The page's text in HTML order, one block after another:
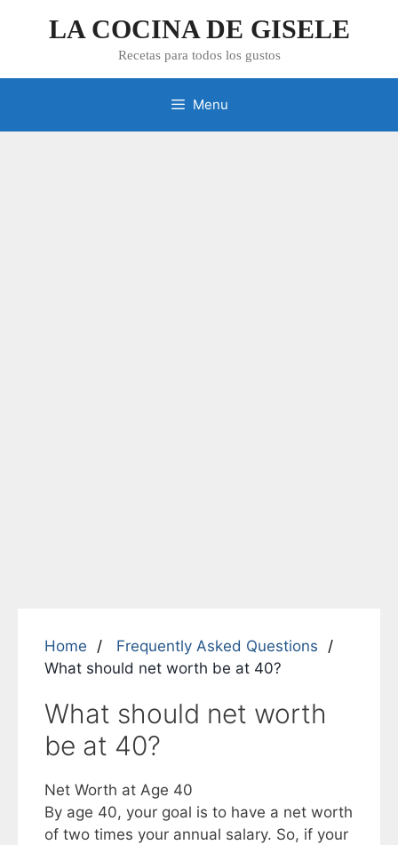
LA COCINA DE GISELE
Recetas para todos los gustos
Menu
Home
Frequently Asked Questions
What should net worth be at 40?
What should net worth
be at 40?
Net Worth at Age 40
By age 40, your goal is to have a net worth
of two times your annual salary. So, if your